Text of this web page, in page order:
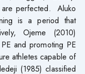
are perfected. Aluko
is a period that
Ojeme (2010)
and promoting PE
athletes capable of
(1985) classified